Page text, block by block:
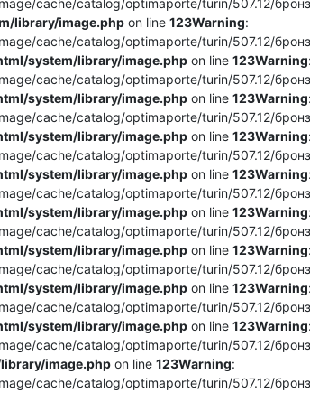
cache/catalog/optimaporte/turin/507.12/
library/image.php on line 123Warning:
cache/catalog/optimaporte/turin/507.12/
system/library/image.php on line 123Warning:
cache/catalog/optimaporte/turin/507.12/
system/library/image.php on line 123Warning:
cache/catalog/optimaporte/turin/507.12/
system/library/image.php on line 123Warning:
cache/catalog/optimaporte/turin/507.12/
system/library/image.php on line 123Warning:
cache/catalog/optimaporte/turin/507.12/
system/library/image.php on line 123Warning:
cache/catalog/optimaporte/turin/507.12/
system/library/image.php on line 123Warning:
cache/catalog/optimaporte/turin/507.12/
system/library/image.php on line 123Warning:
cache/catalog/optimaporte/turin/507.12/
system/library/image.php on line 123Warning:
cache/catalog/optimaporte/turin/507.12/
image.php on line 123Warning:
cache/catalog/optimaporte/turin/507.12/